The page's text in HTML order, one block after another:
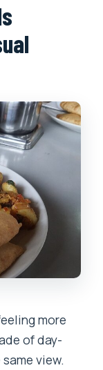
more
of day-
view.